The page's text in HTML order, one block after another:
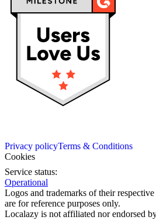
Privacy policyTerms & Conditions
Cookies
Service status:
Operational
Logos and trademarks of their
are for reference purposes only.
Localazy is not affiliated nor endorsed